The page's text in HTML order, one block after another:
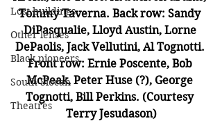
Lost buildings
Other lenses
Black pioneers
South Slocan
Theatres
Tommy Taverna. Back row: Sandy
DiPasqualie, Lloyd Austin, Lorne
DePaolis, Jack Vellutini, Al Tognotti.
Front row: Ernie Poscente, Bob
McPeak, Peter Huse (?), George
Tognotti, Bill Perkins. (Courtesy
Terry Jesudason)